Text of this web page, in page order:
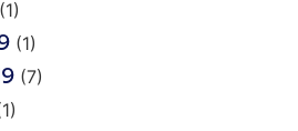
(1)
(1)
(7)